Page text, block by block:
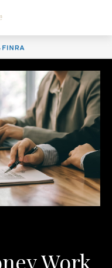
Work